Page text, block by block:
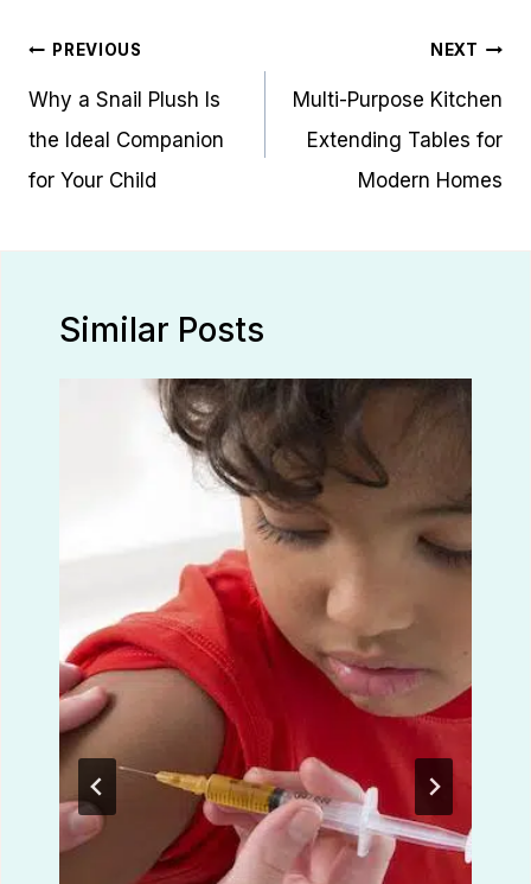
Post
navigation
PREVIOUS
Why a Snail Plush Is
the Ideal Companion
for Your Child
NEXT
Multi-Purpose Kitchen
Extending Tables for
Modern Homes
Similar Posts